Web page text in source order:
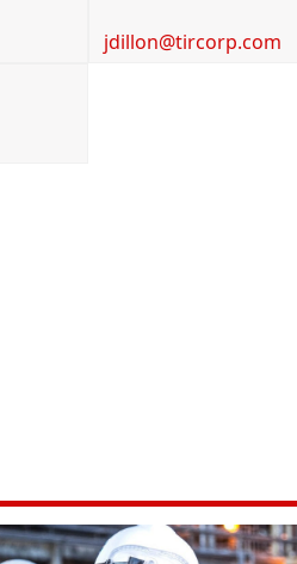
jdillon@tircorp.com